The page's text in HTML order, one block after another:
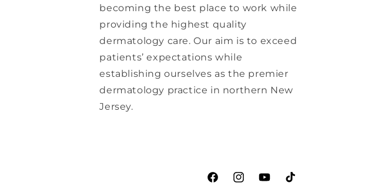
becoming the best place to work while
providing the highest quality
dermatology care. Our aim is to exceed
patients’ expectations while
establishing ourselves as the premier
dermatology practice in northern New
Jersey.
FacebookInstagramYouTubeTikTok